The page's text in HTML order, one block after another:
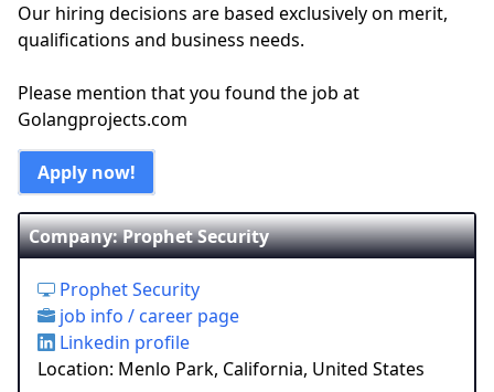
Our hiring decisions are based exclusively on merit,
qualifications and business needs.
Please mention that you found the job at
Golangprojects.com
Apply now!
Company: Prophet Security
Prophet Security
job info / career page
Linkedin profile
Location: Menlo Park, California, United States